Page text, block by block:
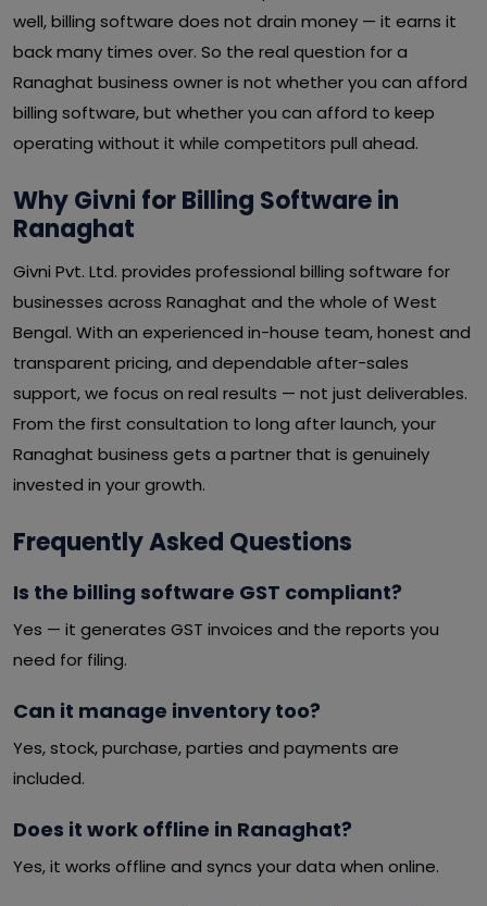
well, billing software does not drain money — it earns it
back many times over. So the real question for a
Ranaghat business owner is not whether you can afford
billing software, but whether you can afford to keep
operating without it while competitors pull ahead.
Why Givni for Billing Software in
Ranaghat
Givni Pvt. Ltd. provides professional billing software for
businesses across Ranaghat and the whole of West
Bengal. With an experienced in-house team, honest and
transparent pricing, and dependable after-sales
support, we focus on real results — not just deliverables.
From the first consultation to long after launch, your
Ranaghat business gets a partner that is genuinely
invested in your growth.
Frequently Asked Questions
Is the billing software GST compliant?
Yes — it generates GST invoices and the reports you
need for filing.
Can it manage inventory too?
Yes, stock, purchase, parties and payments are
included.
Does it work offline in Ranaghat?
Yes, it works offline and syncs your data when online.